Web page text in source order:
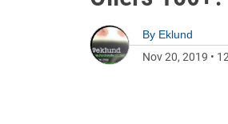
By Eklund
Nov 20, 2019 •